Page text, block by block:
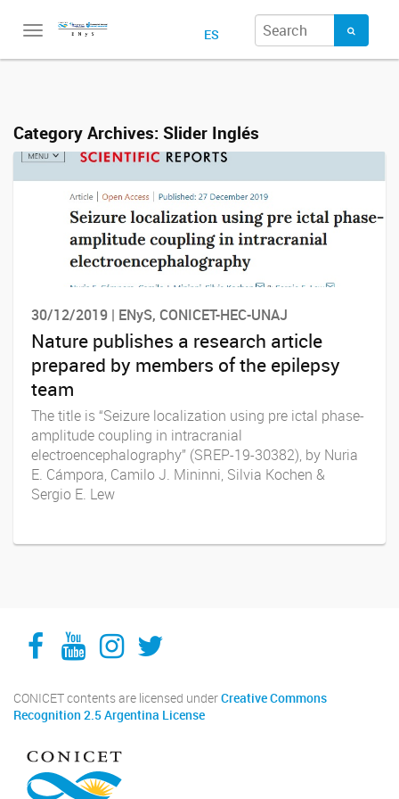
Toggle
ES
Category Archives: Slider Inglés
30/12/2019 | ENyS, CONICET-HEC-UNAJ
Nature publishes a research article
prepared by members of the epilepsy
team
The title is “Seizure localization using pre ictal phase-
amplitude coupling in intracranial
electroencephalography” (SREP-19-30382), by Nuria
E. Cámpora, Camilo J. Mininni, Silvia Kochen &
Sergio E. Lew
Facebook
YouTube
Instagram
Twitter
CONICET contents are licensed underCreative Commons
Recognition 2.5 Argentina License